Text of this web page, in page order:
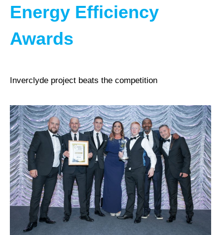
Energy Efficiency
Awards
Inverclyde project beats the competition